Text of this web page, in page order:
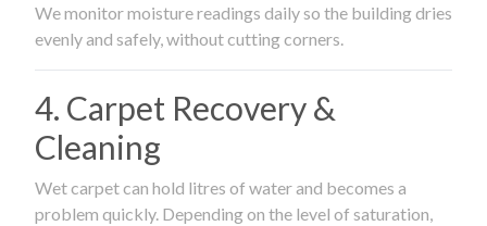
We monitor moisture readings daily so the building dries
evenly and safely, without cutting corners.
4. Carpet Recovery &
Cleaning
Wet carpet can hold litres of water and becomes a
problem quickly. Depending on the level of saturation,